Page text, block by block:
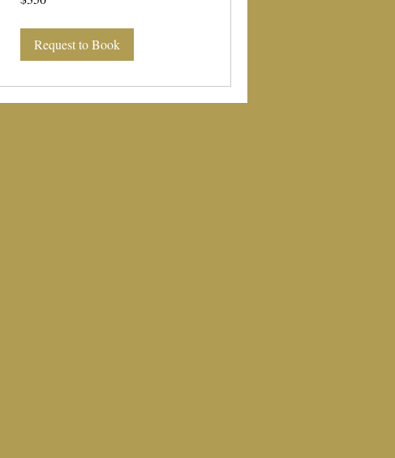
Request to Book